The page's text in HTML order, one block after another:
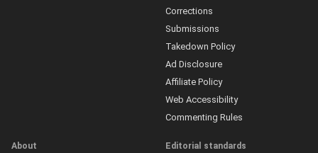
Corrections
Submissions
Takedown Policy
Ad Disclosure
Affiliate Policy
Web Accessibility
Commenting Rules
About Editorial standards